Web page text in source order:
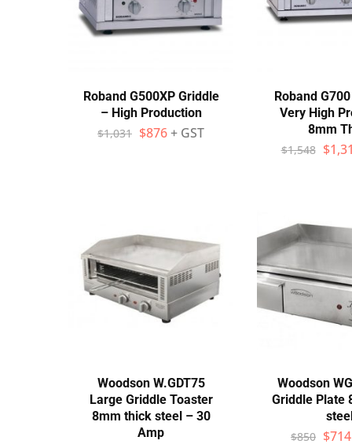
Roband G500XP Griddle
– High Production
$1,031 $876+ GST
Roband
Very High
8mm
$1,548 $
Woodson W.GDT75
Large Griddle Toaster
8mm thick steel – 30
Amp
Woodson
Griddle Plate
$850 $714